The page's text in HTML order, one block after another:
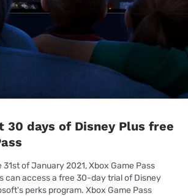
30 days of Disney Plus free
of January 2021, Xbox Game Pass
can access a free 30-day trial of Disney
perks program. Xbox Game Pass